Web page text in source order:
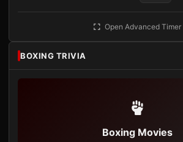
Open Advanced Timer
BOXING TRIVIA
Boxing Movies